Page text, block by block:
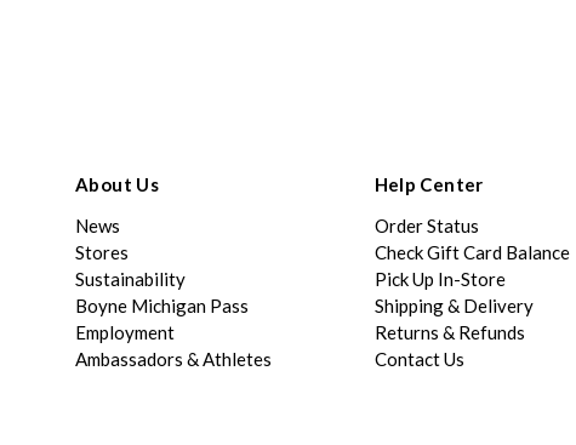
About Us
News
Stores
Sustainability
Boyne Michigan Pass
Employment
Ambassadors & Athletes
Help Center
Order Status
Check Gift Card Balance
Pick Up In-Store
Shipping & Delivery
Returns & Refunds
Contact Us